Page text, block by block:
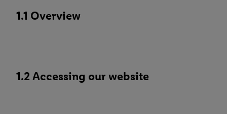
1.1 Overview
1.2 Accessing our website